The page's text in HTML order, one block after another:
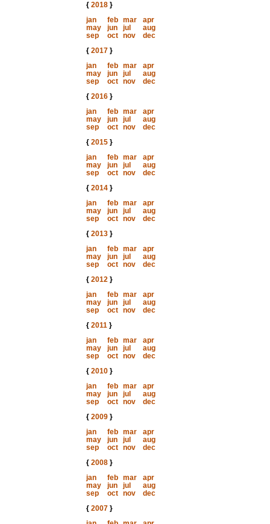
{ 2018}
jan
feb mar
apr
may
jun jul
aug
sep
oct nov
dec
{ 2017}
jan
feb mar
apr
may
jun jul
aug
sep
oct nov
dec
{ 2016}
jan
feb mar
apr
may
jun jul
aug
sep
oct nov
dec
{ 2015}
jan
feb mar
apr
may
jun jul
aug
sep
oct nov
dec
{ 2014}
jan
feb mar
apr
may
jun jul
aug
sep
oct nov
dec
{ 2013}
jan
feb mar
apr
may
jun jul
aug
sep
oct nov
dec
{ 2012}
jan
feb mar
apr
may
jun jul
aug
sep
oct nov
dec
{ 2011}
jan
feb mar
apr
may
jun jul
aug
sep
oct nov
dec
{ 2010}
jan
feb mar
apr
may
jun jul
aug
sep
oct nov
dec
{ 2009}
jan
feb mar
apr
may
jun jul
aug
sep
oct nov
dec
{ 2008}
jan
feb mar
apr
may
jun jul
aug
sep
oct nov
dec
{ 2007}